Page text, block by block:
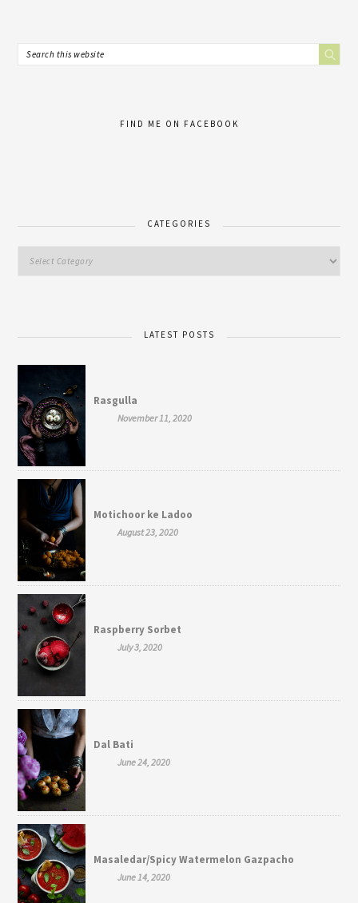
FIND ME ON FACEBOOK
CATEGORIES
LATEST POSTS
Rasgulla
November 11, 2020
Motichoor ke Ladoo
August 23, 2020
Raspberry Sorbet
July 3, 2020
Dal Bati
June 24, 2020
Masaledar/Spicy Watermelon Gazpacho
June 14, 2020